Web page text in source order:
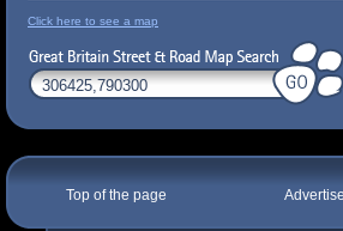
Click here to see a map
Top of the page Advertise